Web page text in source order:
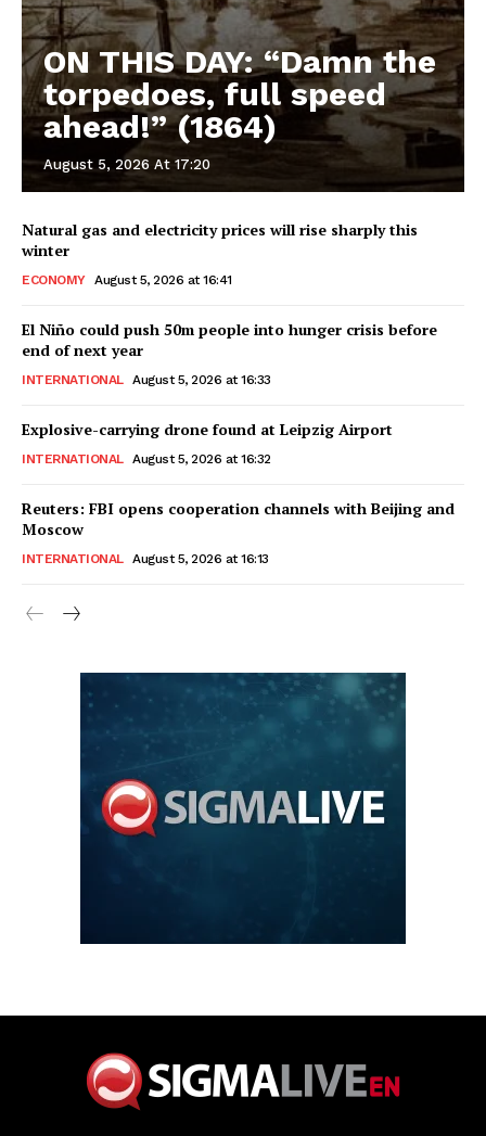
ON THIS DAY: “Damn the
torpedoes, full speed
ahead!” (1864)
August 5, 2026 At 17:20
Natural gas and electricity prices will rise sharply this
winter
ECONOMY August 5, 2026 at 16:41
El Niño could push 50m people into hunger crisis before
end of next year
INTERNATIONAL August 5, 2026 at 16:33
Explosive-carrying drone found at Leipzig Airport
INTERNATIONAL August 5, 2026 at 16:32
Reuters: FBI opens cooperation channels with Beijing and
Moscow
INTERNATIONAL August 5, 2026 at 16:13